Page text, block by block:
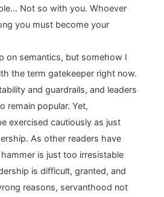
Not so with you. Whoever
you must become your
on semantics, but somehow I
the term gatekeeper right now.
and guardrails, and leaders
remain popular. Yet,
exercised cautiously as just
As other readers have
is just too irresistable
is difficult, granted, and
reasons, servanthood not